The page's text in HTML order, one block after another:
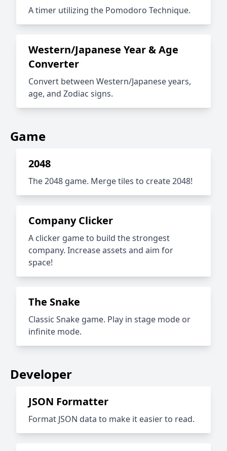
A timer utilizing the Pomodoro Technique.
Western/Japanese Year & Age
Converter
Convert between Western/Japanese years,
age, and Zodiac signs.
Game
2048
The 2048 game. Merge tiles to create 2048!
Company Clicker
A clicker game to build the strongest
company. Increase assets and aim for
space!
The Snake
Classic Snake game. Play in stage mode or
infinite mode.
Developer
JSON Formatter
Format JSON data to make it easier to read.